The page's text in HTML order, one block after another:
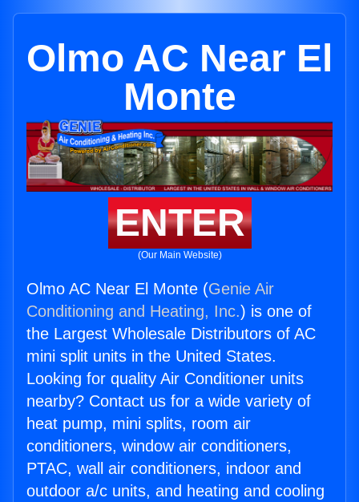
Olmo AC Near El
Monte
ENTER
(Our Main Website)
Olmo AC Near El Monte (Genie Air
Conditioning and Heating, Inc.) is one of
the Largest Wholesale Distributors of AC
mini split units in the United States.
Looking for quality Air Conditioner units
nearby? Contact us for a wide variety of
heat pump, mini splits, room air
conditioners, window air conditioners,
PTAC, wall air conditioners, indoor and
outdoor a/c units, and heating and cooling